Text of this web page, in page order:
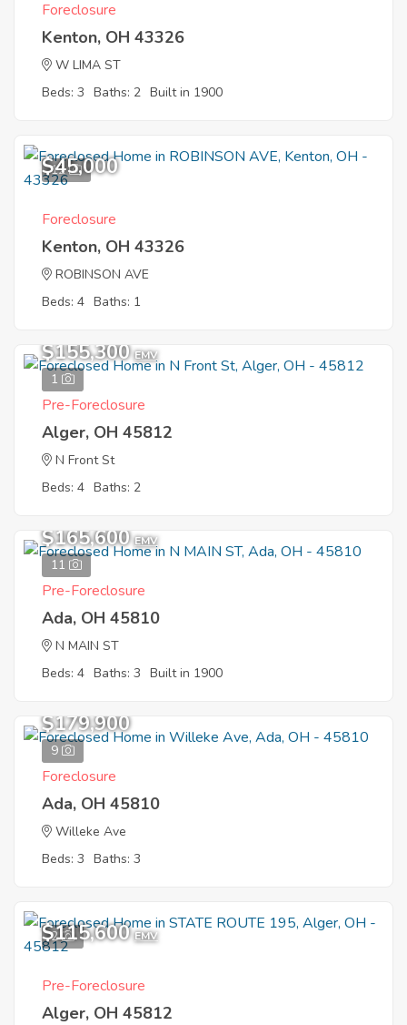
Foreclosure
Kenton, OH 43326
W LIMA ST
Beds: 3 Baths: 2 Built in 1900
12
$45,000
Foreclosure
Kenton, OH 43326
ROBINSON AVE
Beds: 4 Baths: 1
1
$155,300 EMV
Pre-Foreclosure
Alger, OH 45812
N Front St
Beds: 4 Baths: 2
11
$165,600 EMV
Pre-Foreclosure
Ada, OH 45810
N MAIN ST
Beds: 4 Baths: 3 Built in 1900
9
$179,900
Foreclosure
Ada, OH 45810
Willeke Ave
Beds: 3 Baths: 3
2
$115,600 EMV
Pre-Foreclosure
Alger, OH 45812